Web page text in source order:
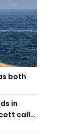
both
in
call